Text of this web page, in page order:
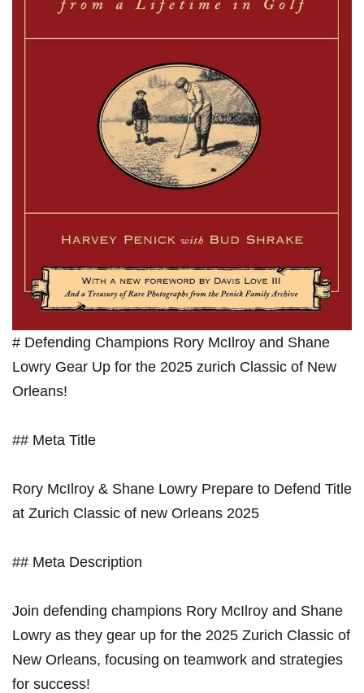
# Defending Champions Rory McIlroy and Shane
Lowry Gear‍ Up ⁢for the 2025‌ zurich Classic of New
Orleans!
## Meta ⁣Title
Rory‍ McIlroy & Shane Lowry⁤ Prepare to Defend Title
at Zurich⁣ Classic of new Orleans ‍2025
## Meta Description
Join defending champions⁣ Rory McIlroy and Shane
Lowry as ⁣they gear⁤ up for the ⁢2025 Zurich Classic of​
New ​Orleans, focusing on⁢ teamwork‌ and‍ strategies
⁤for ⁣success!